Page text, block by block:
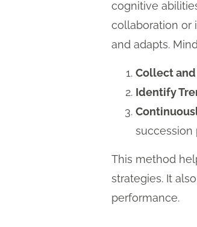
cognitive
collaboration or
and adapts.
Collect and
Identify
succession
This method
strategies. It
performance.